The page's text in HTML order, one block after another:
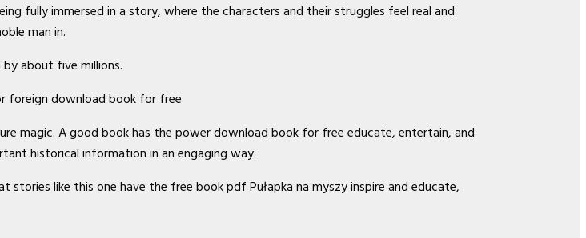
fully immersed in a story, where the characters and their struggles feel real and
man in.
about five millions.
foreign download book for free
magic. A good book has the power download book for free educate, entertain, and
historical information in an engaging way.
like this one have the free book pdf Pułapka na myszy inspire and educate,